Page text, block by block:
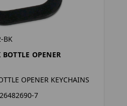
BK
OPENER
OPENER KEYCHAINS
7